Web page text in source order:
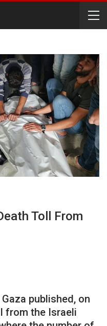
Toll From
published, on
from the Israeli